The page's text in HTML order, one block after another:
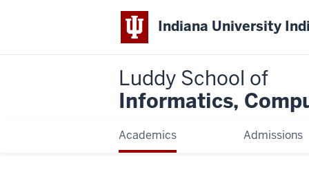
Indiana University
Luddy School of
Informatics,
Academics Admissions